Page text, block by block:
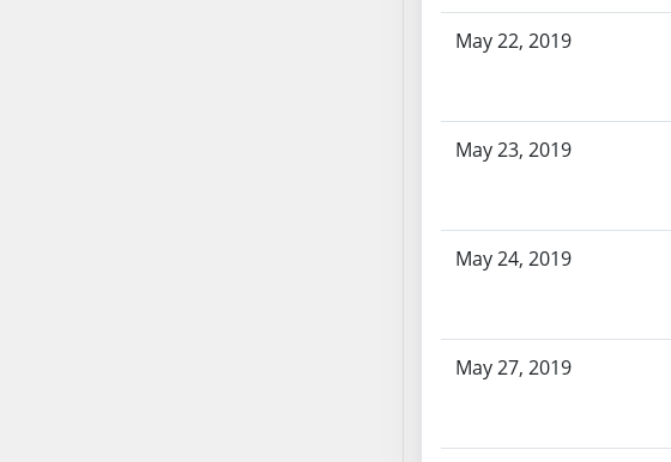
May 22, 2019
May 23, 2019
May 24, 2019
May 27, 2019